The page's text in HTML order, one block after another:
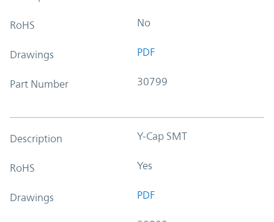
RoHS No
Drawings PDF
Part Number 30799
Description Y-Cap SMT
RoHS Yes
Drawings PDF